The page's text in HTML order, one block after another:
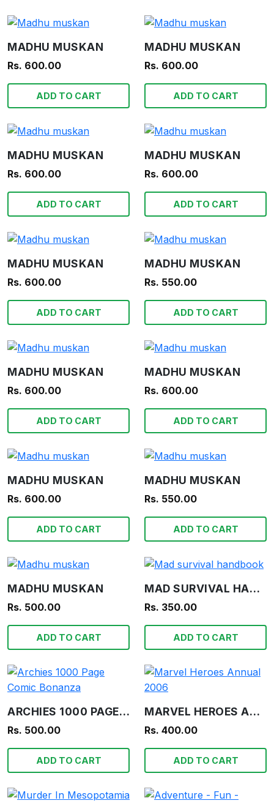
MADHU MUSKAN
Rs. 600.00
ADD TO CART
MADHU MUSKAN
Rs. 600.00
ADD TO CART
MADHU MUSKAN
Rs. 600.00
ADD TO CART
MADHU MUSKAN
Rs. 600.00
ADD TO CART
MADHU MUSKAN
Rs. 600.00
ADD TO CART
MADHU MUSKAN
Rs. 550.00
ADD TO CART
MADHU MUSKAN
Rs. 600.00
ADD TO CART
MADHU MUSKAN
Rs. 600.00
ADD TO CART
MADHU MUSKAN
Rs. 600.00
ADD TO CART
MADHU MUSKAN
Rs. 550.00
ADD TO CART
MADHU MUSKAN
Rs. 500.00
ADD TO CART
MAD SURVIVAL HANDBOOK
Rs. 350.00
ADD TO CART
ARCHIES 1000 PAGE COMIC BONANZA
Rs. 500.00
ADD TO CART
MARVEL HEROES ANNUAL 2006
Rs. 400.00
ADD TO CART